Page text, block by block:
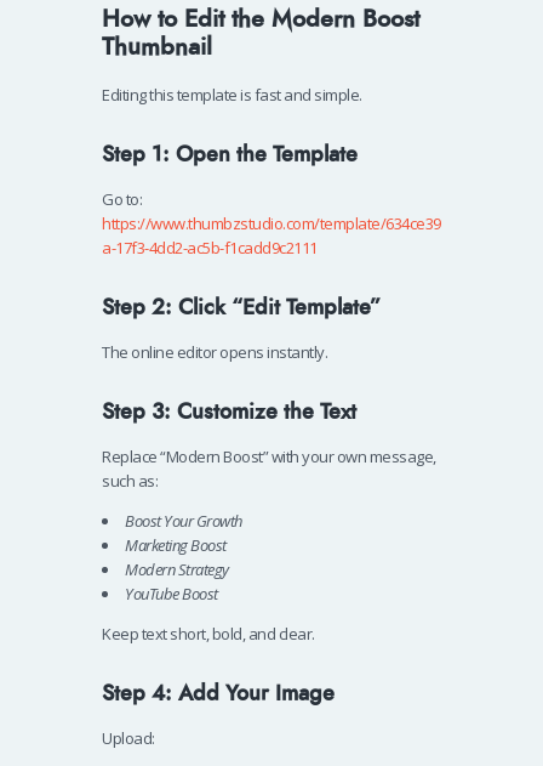
How to Edit the Modern Boost
Thumbnail
Editing this template is fast and simple.
Step 1: Open the Template
Go to:
https://www.thumbzstudio.com/template/634ce39
a-17f3-4dd2-ac5b-f1cadd9c2111
Step 2: Click “Edit Template”
The online editor opens instantly.
Step 3: Customize the Text
Replace “Modern Boost” with your own message,
such as:
Boost Your Growth
Marketing Boost
Modern Strategy
YouTube Boost
Keep text short, bold, and clear.
Step 4: Add Your Image
Upload: